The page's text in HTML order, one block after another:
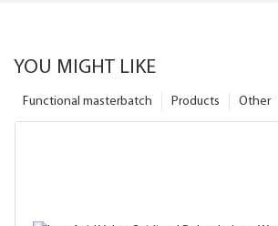
YOU MIGHT LIKE
Other
Products
Functional masterbatch